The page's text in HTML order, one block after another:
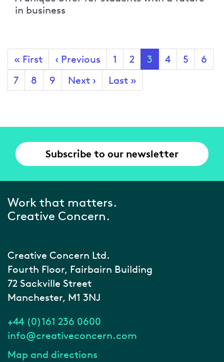
in business
Pagination
First
page
« First
Previous
page
‹ Previous Page
1 Page
2
Current
page
3 Page
4 Page
5 Page
6
Page
7 Page
8 Page
9
Next
page
Next ›
Last
page
Last »
Subscribe to our newsletter
Work that matters.
Creative Concern.
Creative Concern Ltd.
Fourth Floor, Fairbairn Building
72 Sackville Street
Manchester, M1 3NJ
+44 (0)161 236 0600
info@creativeconcern.com
Map and directions